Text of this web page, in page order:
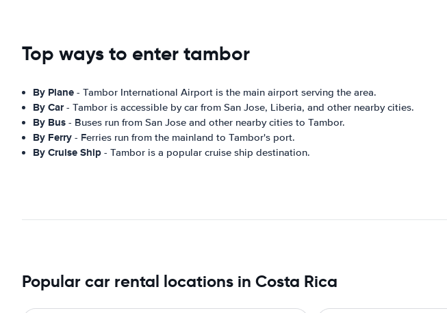
Top ways to enter tambor
By Plane - Tambor International Airport is the main airport serving the area.
By Car- Tambor is accessible by car from San Jose, Liberia, and other nearby cities.
By Bus - Buses run from San Jose and other nearby cities to Tambor.
By Ferry - Ferries run from the mainland to Tambor's port.
By Cruise Ship - Tambor is a popular cruise ship destination.
Popular car rental locations in Costa Rica